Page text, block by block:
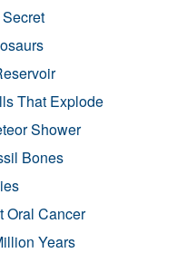
That Explode
Shower
Bones
Oral Cancer
Years